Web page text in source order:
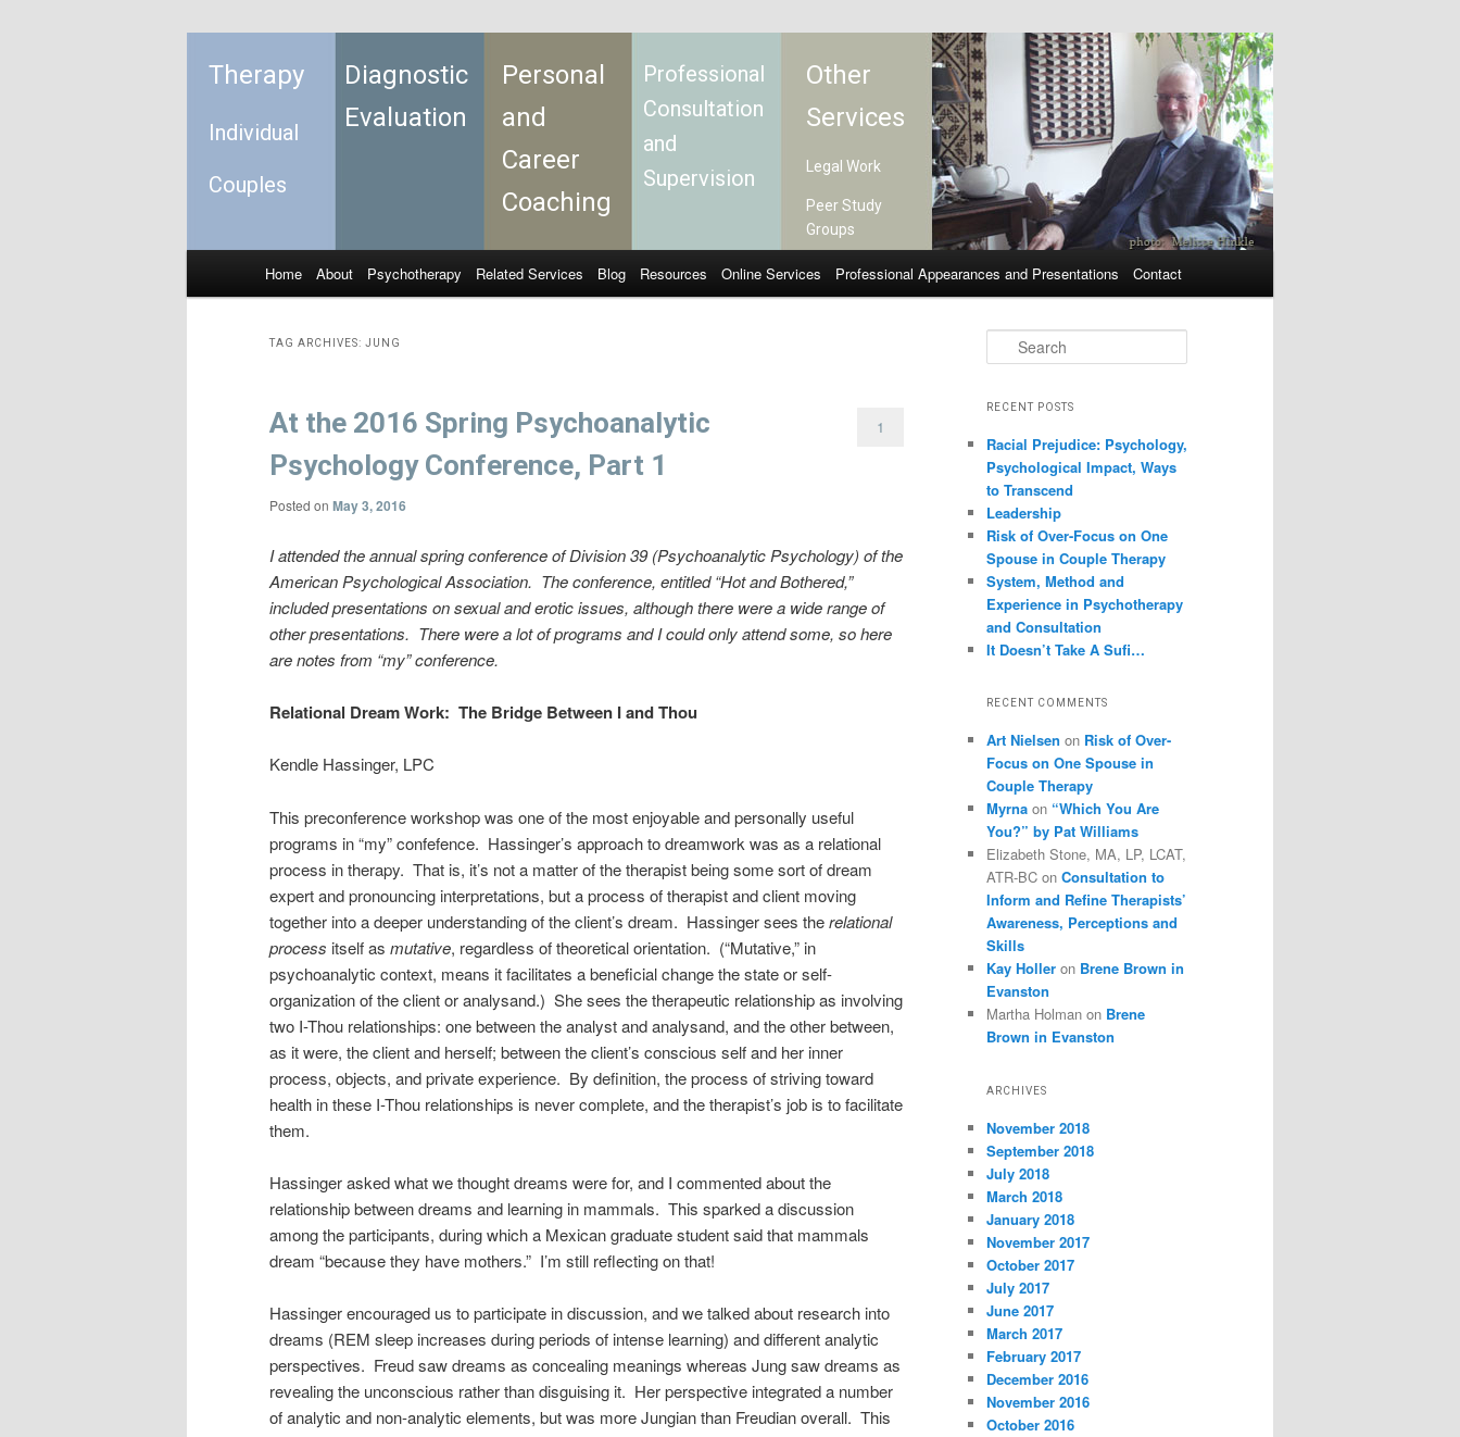
Therapy
Individual
Couples
Diagnostic
Evaluation
Personal
and
Career
Coaching
Professional
Consultation
and
Supervision
Other
Services
Legal Work
Peer Study
Groups
Skip to primary content
Skip to secondary content
Home About Psychotherapy Related Services Blog Resources Online Services Professional Appearances and Presentations Contact
TAG ARCHIVES: JUNG
At the 2016 Spring Psychoanalytic
Psychology Conference, Part 1
Posted on May 3, 2016
1
I attended the annual spring conference of Division 39 (Psychoanalytic Psychology) of the
American Psychological Association. The conference, entitled “Hot and Bothered,”
included presentations on sexual and erotic issues, although there were a wide range of
other presentations. There were a lot of programs and I could only attend some, so here
are notes from “my” conference.
Relational Dream Work: The Bridge Between I and Thou
Kendle Hassinger, LPC
This preconference workshop was one of the most enjoyable and personally useful
programs in “my” confefence. Hassinger’s approach to dreamwork was as a relational
process in therapy. That is, it’s not a matter of the therapist being some sort of dream
expert and pronouncing interpretations, but a process of therapist and client moving
together into a deeper understanding of the client’s dream. Hassinger sees therelational
process itself as mutative, regardless of theoretical orientation. (“Mutative,” in
psychoanalytic context, means it facilitates a beneficial change the state or self-
organization of the client or analysand.) She sees the therapeutic relationship as involving
two I-Thou relationships: one between the analyst and analysand, and the other between,
as it were, the client and herself; between the client’s conscious self and her inner
process, objects, and private experience. By definition, the process of striving toward
health in these I-Thou relationships is never complete, and the therapist’s job is to facilitate
them.
Hassinger asked what we thought dreams were for, and I commented about the
relationship between dreams and learning in mammals. This sparked a discussion
among the participants, during which a Mexican graduate student said that mammals
dream “because they have mothers.” I’m still reflecting on that!
Hassinger encouraged us to participate in discussion, and we talked about research into
dreams (REM sleep increases during periods of intense learning) and different analytic
perspectives. Freud saw dreams as concealing meanings whereas Jung saw dreams as
revealing the unconscious rather than disguising it. Her perspective integrated a number
of analytic and non-analytic elements, but was more Jungian than Freudian overall. This
Search
RECENT POSTS
Racial Prejudice: Psychology,
Psychological Impact, Ways
to Transcend
Leadership
Risk of Over-Focus on One
Spouse in Couple Therapy
System, Method and
Experience in Psychotherapy
and Consultation
It Doesn’t Take A Sufi…
RECENT COMMENTS
Art Nielsen on Risk of Over-
Focus on One Spouse in
Couple Therapy
Myrna on “Which You Are
You?” by Pat Williams
Elizabeth Stone, MA, LP, LCAT,
ATR-BC on Consultation to
Inform and Refine Therapists’
Awareness, Perceptions and
Skills
Kay Holler on Brene Brown in
Evanston
Martha Holman on Brene
Brown in Evanston
ARCHIVES
November 2018
September 2018
July 2018
March 2018
January 2018
November 2017
October 2017
July 2017
June 2017
March 2017
February 2017
December 2016
November 2016
October 2016